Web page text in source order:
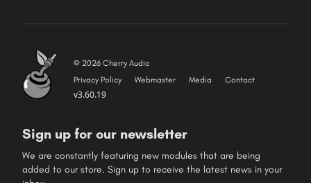
© 2026 Cherry Audio
Privacy Policy
Webmaster Media Contact
v3.60.19
Sign up for our newsletter
We are constantly featuring new modules that are being
added to our store. Sign up to receive the latest news in your